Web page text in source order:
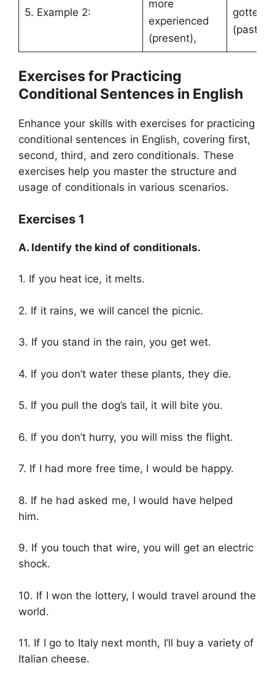
5. Example 2:
more
experienced
(present),
gotten
(past).
Exercises for Practicing
Conditional Sentences in English
Enhance your skills with exercises for practicing
conditional sentences in English, covering first,
second, third, and zero conditionals. These
exercises help you master the structure and
usage of conditionals in various scenarios.
Exercises 1
A. Identify the kind of conditionals.
1. If you heat ice, it melts.
2. If it rains, we will cancel the picnic.
3. If you stand in the rain, you get wet.
4. If you don’t water these plants, they die.
5. If you pull the dog’s tail, it will bite you.
6. If you don’t hurry, you will miss the flight.
7. If I had more free time, I would be happy.
8. If he had asked me, I would have helped
him.
9. If you touch that wire, you will get an electric
shock.
10. If I won the lottery, I would travel around the
world.
11. If I go to Italy next month, I’ll buy a variety of
Italian cheese.